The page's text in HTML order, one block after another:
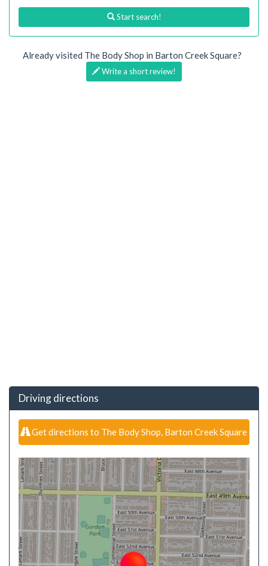
Start search!
Already visited The Body Shop in Barton Creek Square?
Write a short review!
Driving directions
Get directions to The Body Shop, Barton Creek Square